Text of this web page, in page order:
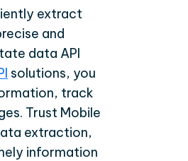
extract
and
data API
solutions, you
track
Trust Mobile
extraction,
information